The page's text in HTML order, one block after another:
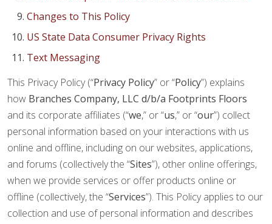
Changes to This Policy
US State Data Consumer Privacy Rights
Text Messaging
This Privacy Policy (“Privacy Policy” or “Policy”) explains
how Branches Company, LLC d/b/a Footprints Floors
and its corporate affiliates (“we,” or “us,” or “our”) collect
personal information based on your interactions with us
online and offline, including on our websites, applications,
and forums (collectively the “Sites”), other online offerings,
when we provide services or offer products online or
offline (collectively, the “Services”). This Policy applies to our
collection and use of personal information and describes